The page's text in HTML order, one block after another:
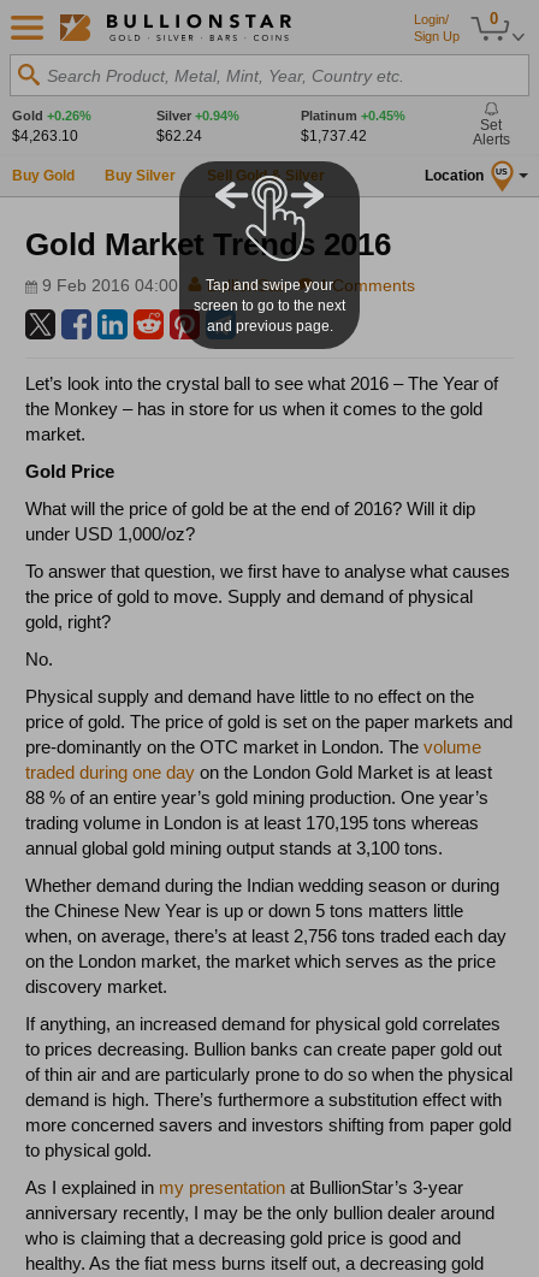
0
Login/
Sign Up
Search Product, Metal, Mint, Year, Country etc.
Gold +0.26%
$4,263.10
Silver +0.94%
$62.24
Platinum +0.45%
$1,737.42
Set
Alerts
Buy Gold Buy Silver Sell Gold & Silver Location US
Gold Market Trends 2016
9 Feb 2016 04:00 BullionStar 4 Comments
Let’s look into the crystal ball to see what 2016 – The Year of
the Monkey – has in store for us when it comes to the gold
market.
Gold Price
What will the price of gold be at the end of 2016? Will it dip
under USD 1,000/oz?
To answer that question, we first have to analyse what causes
the price of gold to move. Supply and demand of physical
gold, right?
No.
Physical supply and demand have little to no effect on the
price of gold. The price of gold is set on the paper markets and
pre-dominantly on the OTC market in London. Thevolume
traded during one day on the London Gold Market is at least
88 % of an entire year’s gold mining production. One year’s
trading volume in London is at least 170,195 tons whereas
annual global gold mining output stands at 3,100 tons.
Whether demand during the Indian wedding season or during
the Chinese New Year is up or down 5 tons matters little
when, on average, there’s at least 2,756 tons traded each day
on the London market, the market which serves as the price
discovery market.
If anything, an increased demand for physical gold correlates
to prices decreasing. Bullion banks can create paper gold out
of thin air and are particularly prone to do so when the physical
demand is high. There’s furthermore a substitution effect with
more concerned savers and investors shifting from paper gold
to physical gold.
As I explained in my presentation at BullionStar’s 3-year
anniversary recently, I may be the only bullion dealer around
who is claiming that a decreasing gold price is good and
healthy. As the fiat mess burns itself out, a decreasing gold
Tap and swipe your
screen to go to the next
and previous page.